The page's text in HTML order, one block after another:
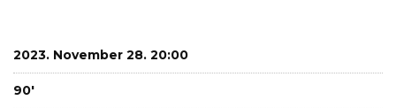
2023. November 28. 20:00
90'